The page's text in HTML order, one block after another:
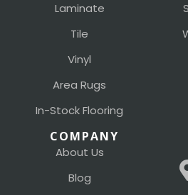
Laminate
Tile
Vinyl
Area Rugs
In-Stock Flooring
COMPANY
About Us
Blog